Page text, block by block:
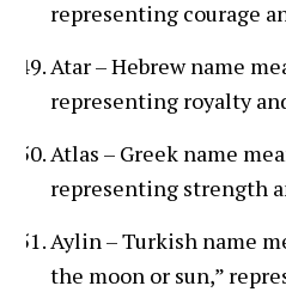
representing courage
Atar – Hebrew name
representing royalty
Atlas – Greek name
representing strength
Aylin – Turkish name
the moon or sun,”